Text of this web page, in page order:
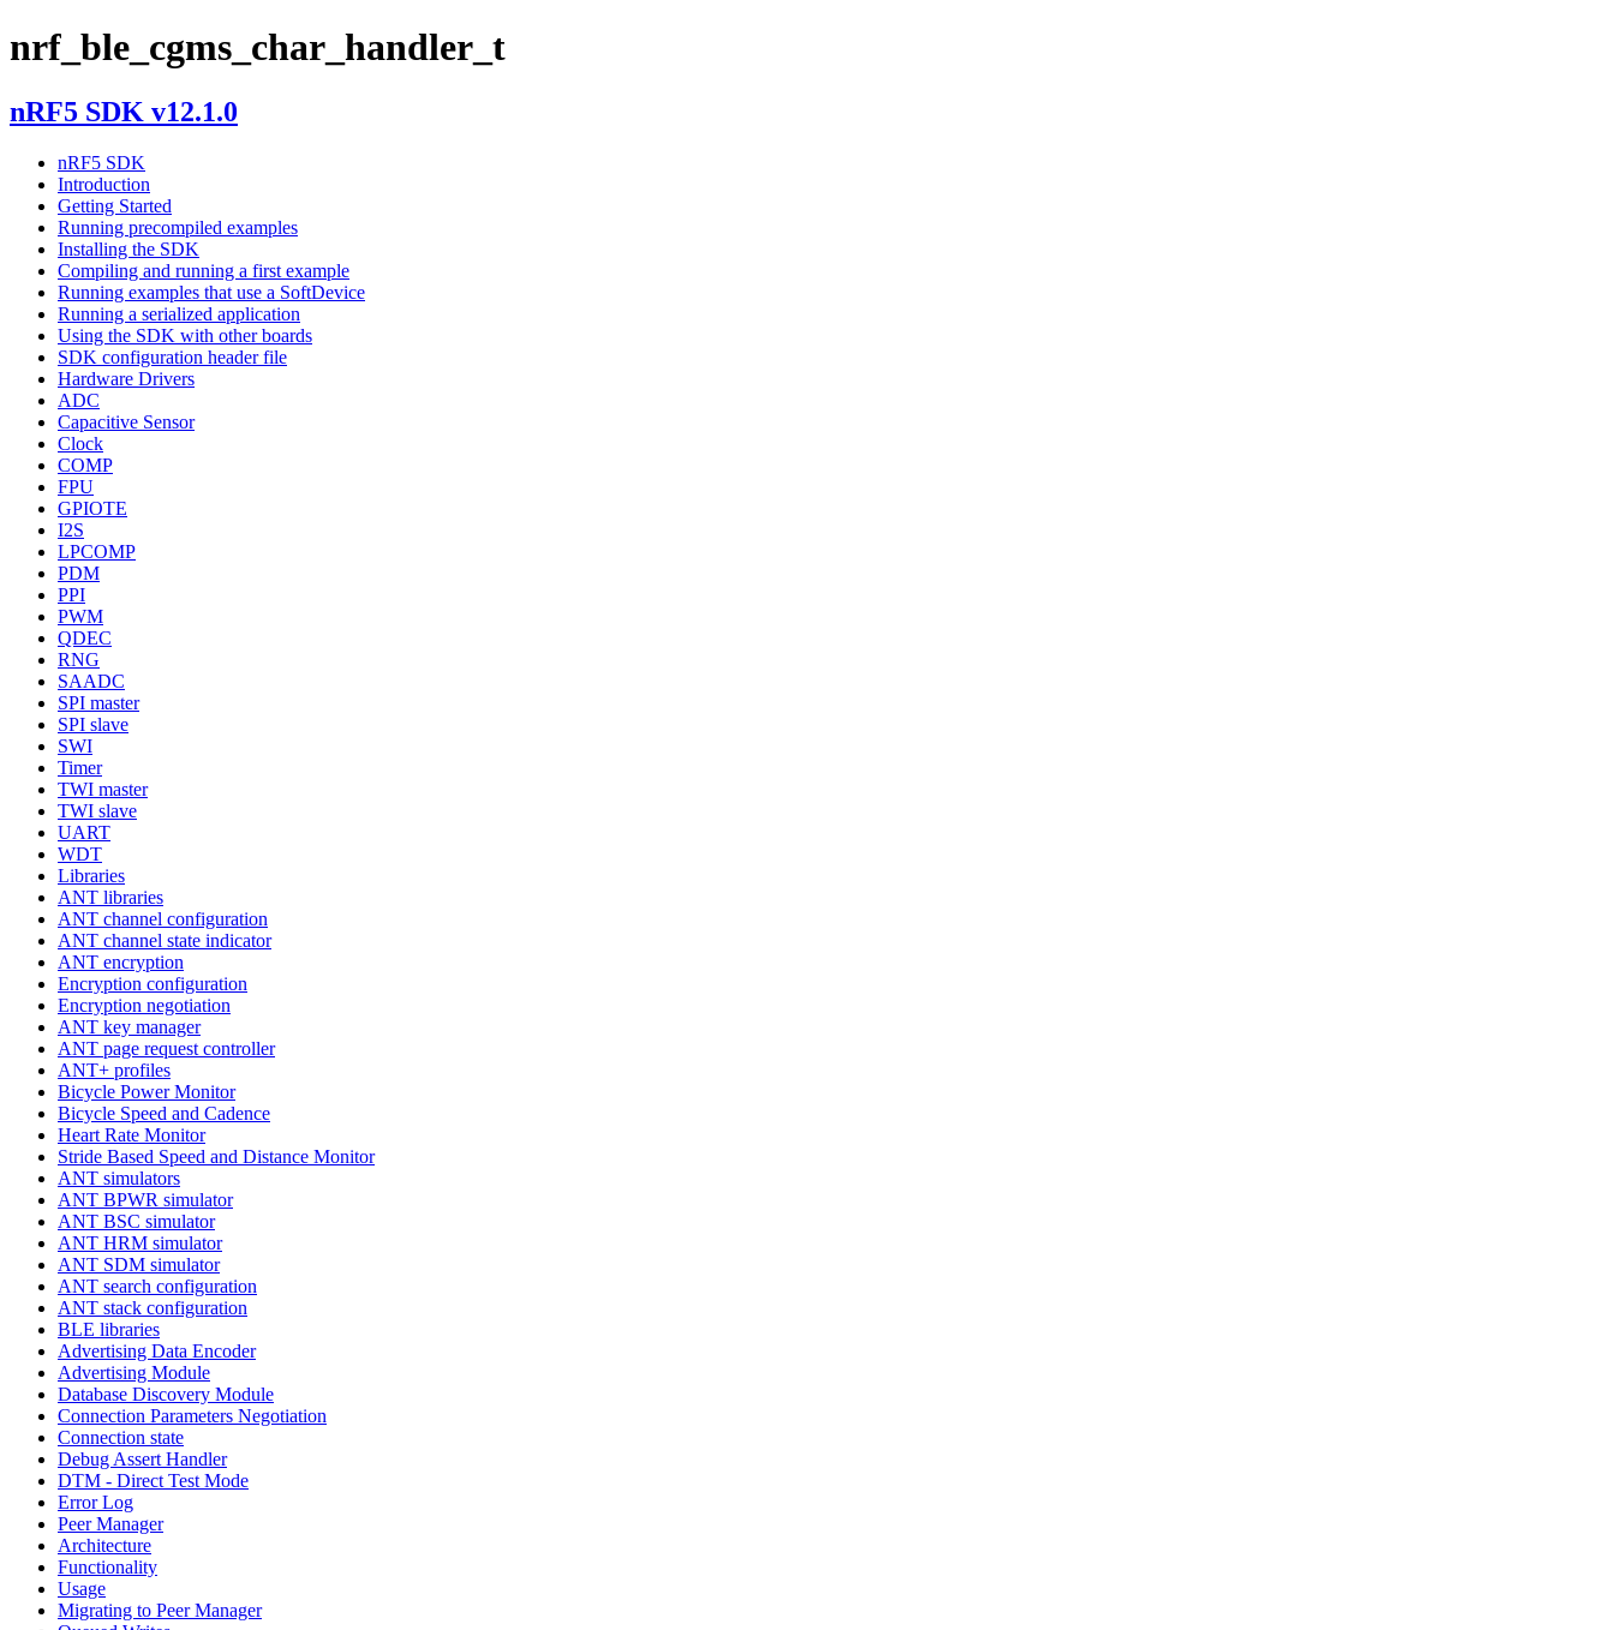
nrf_ble_cgms_char_handler_t
nRF5 SDK v12.1.0
nRF5 SDK
Introduction
Getting Started
Running precompiled examples
Installing the SDK
Compiling and running a first example
Running examples that use a SoftDevice
Running a serialized application
Using the SDK with other boards
SDK configuration header file
Hardware Drivers
ADC
Capacitive Sensor
Clock
COMP
FPU
GPIOTE
I2S
LPCOMP
PDM
PPI
PWM
QDEC
RNG
SAADC
SPI master
SPI slave
SWI
Timer
TWI master
TWI slave
UART
WDT
Libraries
ANT libraries
ANT channel configuration
ANT channel state indicator
ANT encryption
Encryption configuration
Encryption negotiation
ANT key manager
ANT page request controller
ANT+ profiles
Bicycle Power Monitor
Bicycle Speed and Cadence
Heart Rate Monitor
Stride Based Speed and Distance Monitor
ANT simulators
ANT BPWR simulator
ANT BSC simulator
ANT HRM simulator
ANT SDM simulator
ANT search configuration
ANT stack configuration
BLE libraries
Advertising Data Encoder
Advertising Module
Database Discovery Module
Connection Parameters Negotiation
Connection state
Debug Assert Handler
DTM - Direct Test Mode
Error Log
Peer Manager
Architecture
Functionality
Usage
Migrating to Peer Manager